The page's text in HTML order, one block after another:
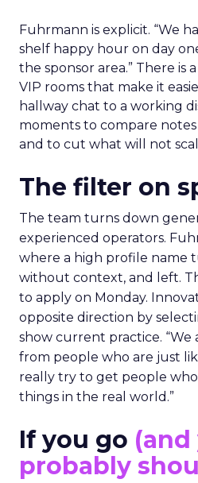
Fuhrmann is explicit. “We
shelf happy hour on day
the sponsor area.” There is
VIP rooms that make it
hallway chat to a working
moments to compare
and to cut what will not
The filter on
The team turns down
experienced operators.
where a high profile name
without context, and left.
to apply on Monday.
opposite direction by
show current practice. “We
from people who are just
really try to get people
things in the real world.”
If you go (and
probably